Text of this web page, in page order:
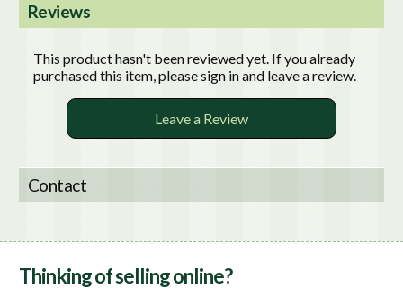
Reviews
This product hasn't been reviewed yet. If you already
purchased this item, please sign in and leave a review.
Leave a Review
Contact
Thinking of selling online?